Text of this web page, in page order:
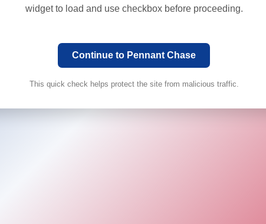
widget to load and use checkbox before proceeding.
Continue to Pennant Chase
This quick check helps protect the site from malicious traffic.